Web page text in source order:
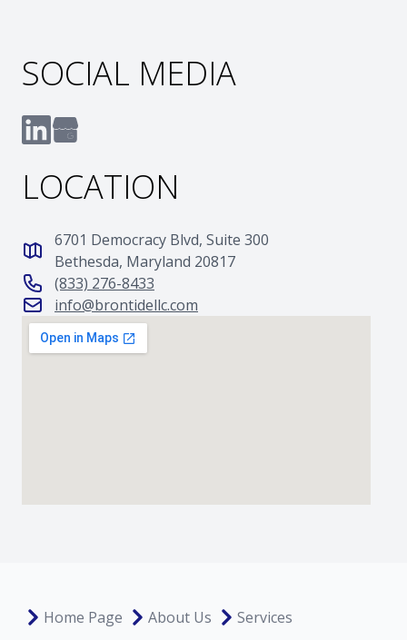
SOCIAL MEDIA
LOCATION
6701 Democracy Blvd, Suite 300
Bethesda, Maryland 20817
(833) 276-8433
info@brontidellc.com
Home Page About Us Services